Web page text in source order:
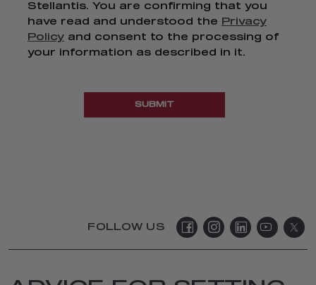
Stellantis. You are confirming that you
have read and understood the
Privacy
Policy and consent to the processing of
your information as described in it.
SUBMIT
FOLLOW US